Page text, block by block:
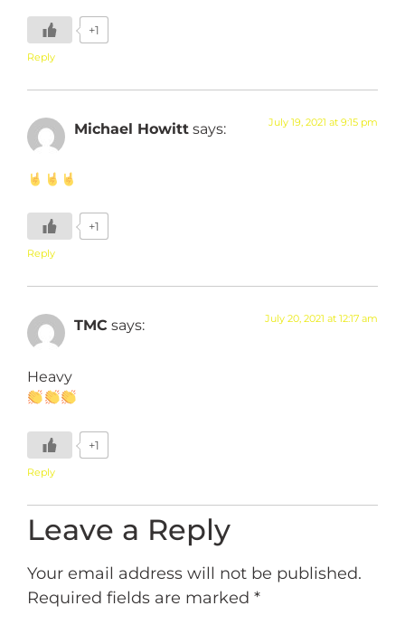
+1
Reply
Michael Howitt says: July 19, 2021 at 9:15 pm
+1
Reply
TMC says: July 20, 2021 at 12:17 am
Heavy
+1
Reply
Leave a Reply
Your email address will not be published.
Required fields are marked *